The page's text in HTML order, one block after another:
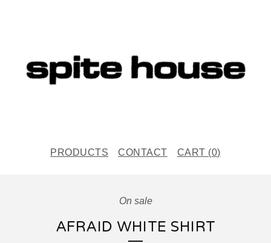
PRODUCTS CONTACT CART (0)
On sale
AFRAID WHITE SHIRT